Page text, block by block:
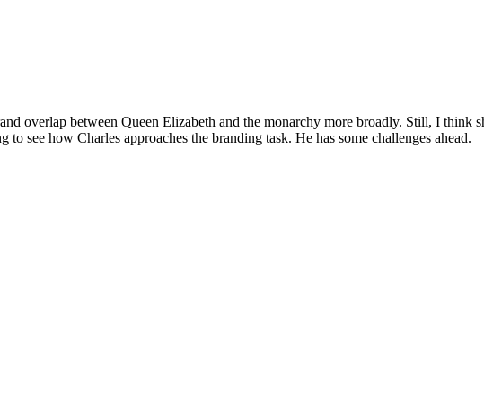
overlap between Queen Elizabeth and the monarchy more broadly. Still, I think
see how Charles approaches the branding task. He has some challenges ahead.